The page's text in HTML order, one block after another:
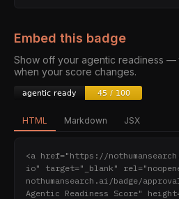
Embed this badge
Show off your agentic readiness
when your score changes.
HTML Markdown JSX
<a href="https://
io" target="_blank"
nothumansearch.ai/badge/
Agentic Readiness Score"